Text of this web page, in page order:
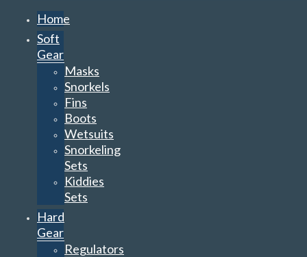
Home
Soft
Gear
Masks
Snorkels
Fins
Boots
Wetsuits
Snorkeling
Sets
Kiddies
Sets
Hard
Gear
Regulators